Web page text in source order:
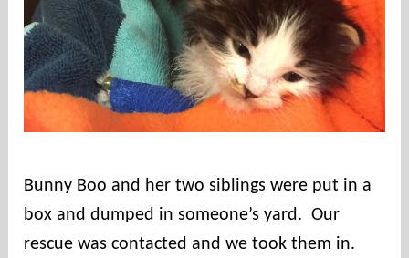
n
o
u
n
t
r
e
Bunny Boo and her two siblings were put in a
box and dumped in someone’s yard. Our
rescue was contacted and we took them in.